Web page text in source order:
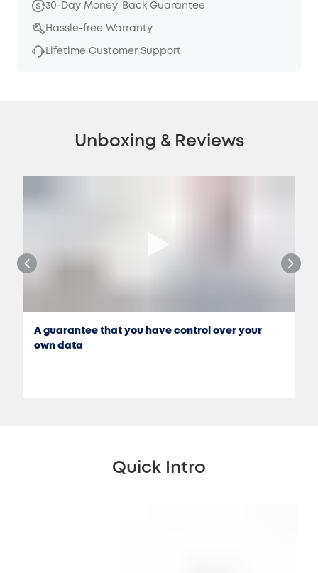
30-Day Money-Back Guarantee
Hassle-free Warranty
Lifetime Customer Support
Unboxing & Reviews
A guarantee that you have control over your
own data
Quick Intro